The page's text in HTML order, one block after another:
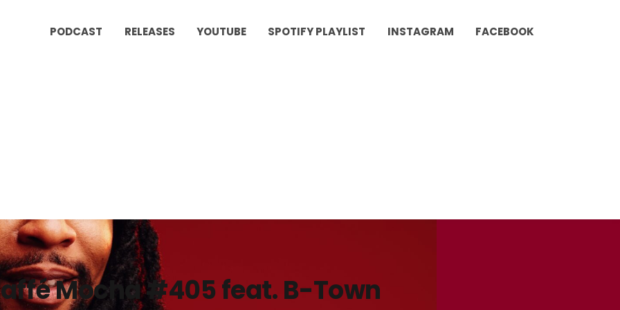
PODCAST RELEASES YOUTUBE SPOTIFY PLAYLIST INSTAGRAM FACEBOOK
Mocha #405 feat. B-Town